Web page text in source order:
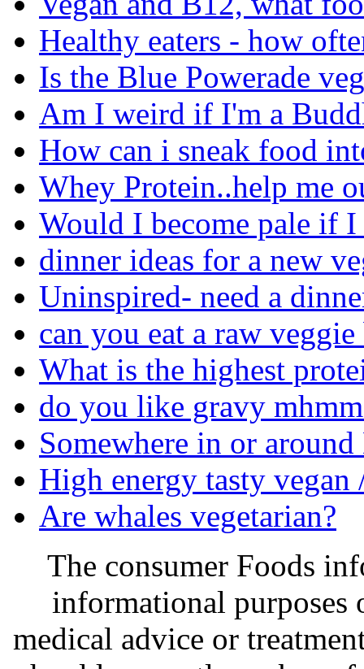
Healthy eaters - how
Is the Blue Powerade
Am I weird if I'm a
How can i sneak food
Whey Protein..help me
Would I become pale if I
dinner ideas for a new
Uninspired- need a
can you eat a raw veggie
What is the highest
do you like gravy
Somewhere in or
High energy tasty
Are whales vegetarian?
The consumer Foods
informational purposes
medical advice or